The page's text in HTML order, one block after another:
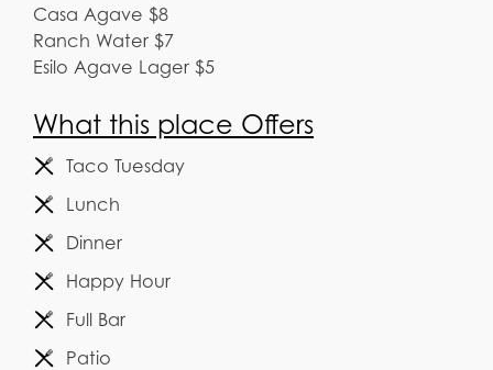
Casa Agave $8
Ranch Water $7
Esilo Agave Lager $5
What this place Offers
Taco Tuesday
Lunch
Dinner
Happy Hour
Full Bar
Patio